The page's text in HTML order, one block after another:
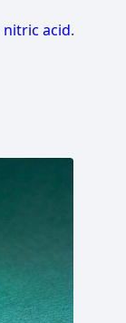
nitric acid.